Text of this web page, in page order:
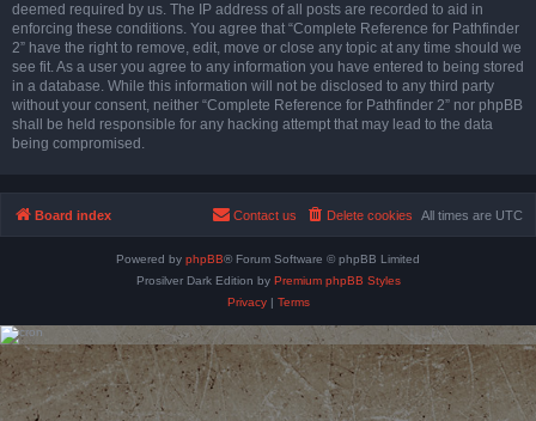
deemed required by us. The IP address of all posts are recorded to aid in
enforcing these conditions. You agree that “Complete Reference for Pathfinder
2” have the right to remove, edit, move or close any topic at any time should we
see fit. As a user you agree to any information you have entered to being stored
in a database. While this information will not be disclosed to any third party
without your consent, neither “Complete Reference for Pathfinder 2” nor phpBB
shall be held responsible for any hacking attempt that may lead to the data
being compromised.
Board index All times are UTC
Delete cookies
Contact us
Powered by phpBB® Forum Software © phpBB Limited
Prosilver Dark Edition by Premium phpBB Styles
Privacy| Terms